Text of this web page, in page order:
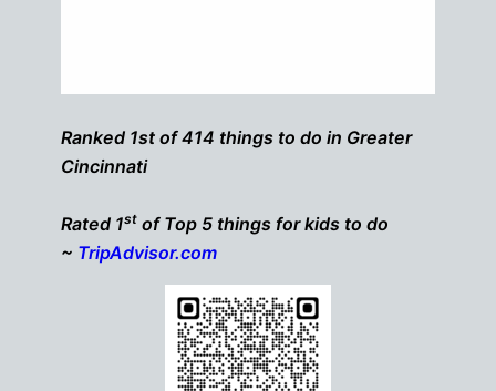
Ranked 1st of 414 things to do in Greater
Cincinnati
Rated 1st of Top 5 things for kids to do
~ TripAdvisor.com